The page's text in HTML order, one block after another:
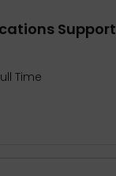
Support
Time